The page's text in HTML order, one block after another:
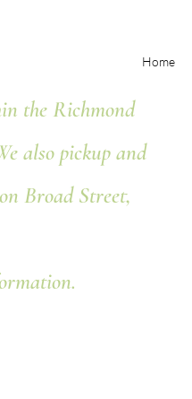
Home
the Richmond
also pickup and
Broad Street,